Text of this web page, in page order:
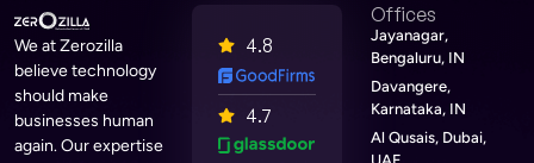
We at Zerozilla
believe technology
should make
businesses human
again. Our expertise
4.8
4.7
Offices
Jayanagar,
Bengaluru, IN
Davangere,
Karnataka, IN
Al Qusais, Dubai,